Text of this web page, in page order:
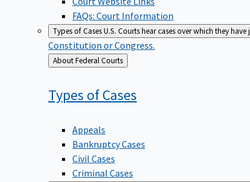
FAQs: Court Information
Types of CasesU.S. Courts hear cases over which they
Constitution or Congress.
Back
to
About Federal Courts
Types ofCases
Appeals
Bankruptcy Cases
Civil Cases
Criminal Cases